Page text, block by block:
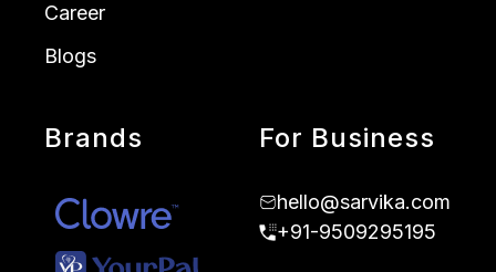
Career
Blogs
Brands For Business
hello@sarvika.com
+91-9509295195